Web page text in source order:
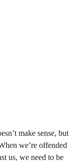
make sense, but
we’re offended
us, we need to be